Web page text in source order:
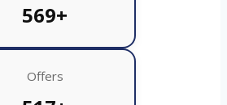
569+
Offers